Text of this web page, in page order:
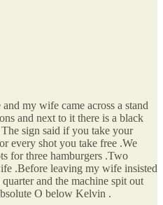
my wife came across a stand
and next to it there is a black
sign said if you take your
every shot you take free .We
for three hamburgers .Two
.Before leaving my wife insisted
and the machine spit out
O below Kelvin .